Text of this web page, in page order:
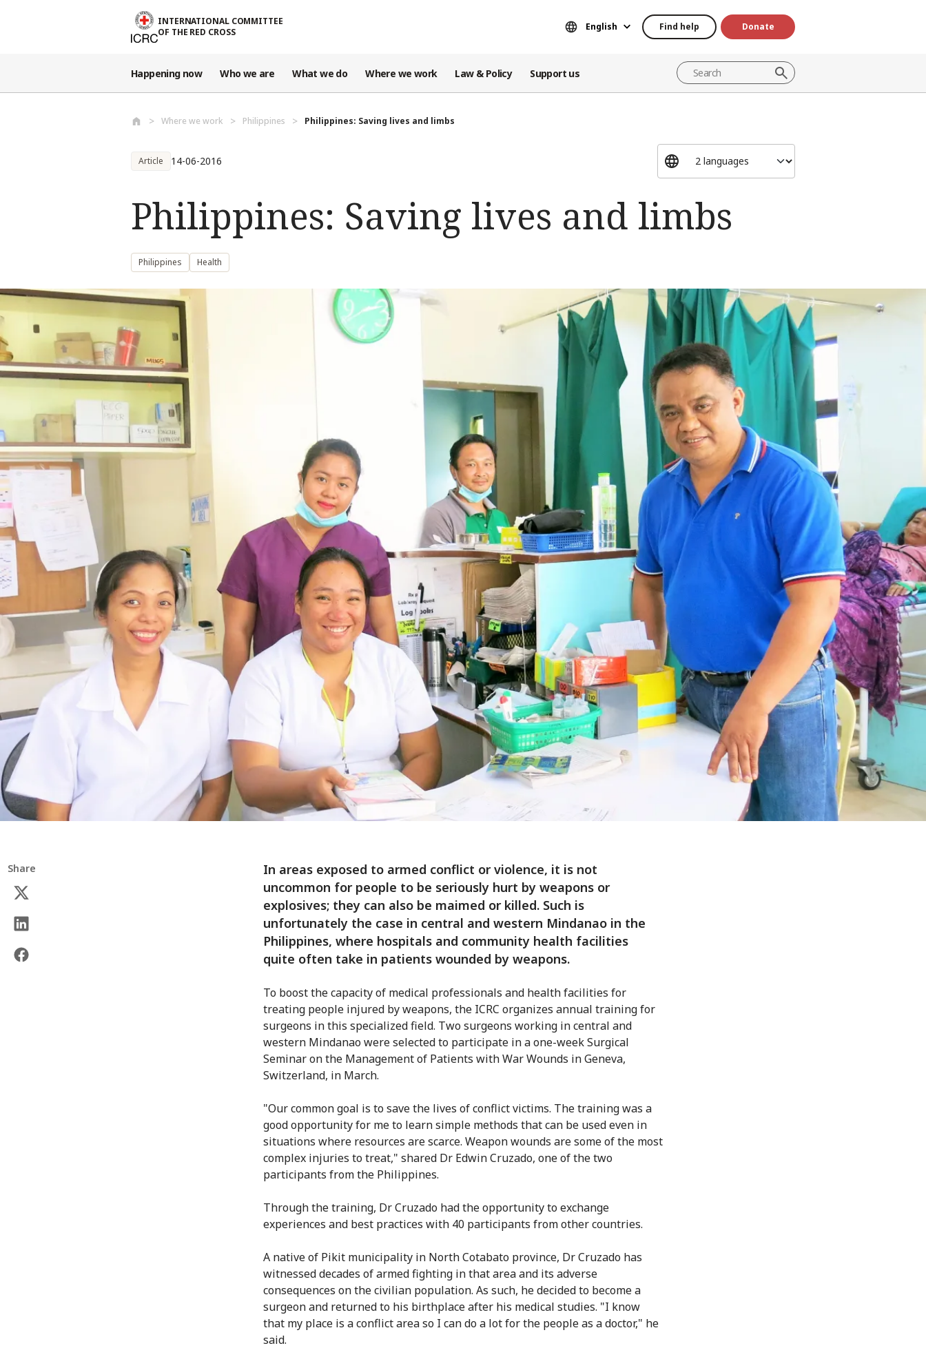
INTERNATIONAL COMMITTEE
OF THE RED CROSS
English Find help Donate
Happening now Who we are What we do Where we work Law & Policy Support us
Where we work Philippines Philippines: Saving lives and limbs
Article 14-06-2016
Philippines: Saving lives and limbs
Philippines Health
Share
In areas exposed to armed conflict or violence, it is not
uncommon for people to be seriously hurt by weapons or
explosives; they can also be maimed or killed. Such is
unfortunately the case in central and western Mindanao in the
Philippines, where hospitals and community health facilities
quite often take in patients wounded by weapons.
To boost the capacity of medical professionals and health facilities for
treating people injured by weapons, the ICRC organizes annual training for
surgeons in this specialized field. Two surgeons working in central and
western Mindanao were selected to participate in a one-week Surgical
Seminar on the Management of Patients with War Wounds in Geneva,
Switzerland, in March.
"Our common goal is to save the lives of conflict victims. The training was a
good opportunity for me to learn simple methods that can be used even in
situations where resources are scarce. Weapon wounds are some of the most
complex injuries to treat," shared Dr Edwin Cruzado, one of the two
participants from the Philippines.
Through the training, Dr Cruzado had the opportunity to exchange
experiences and best practices with 40 participants from other countries.
A native of Pikit municipality in North Cotabato province, Dr Cruzado has
witnessed decades of armed fighting in that area and its adverse
consequences on the civilian population. As such, he decided to become a
surgeon and returned to his birthplace after his medical studies. "I know
that my place is a conflict area so I can do a lot for the people as a doctor," he
said.